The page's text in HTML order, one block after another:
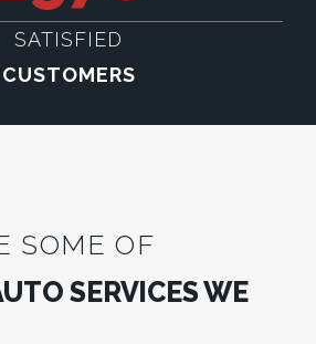
SATISFIED
CUSTOMERS
SOME OF
SERVICES WE